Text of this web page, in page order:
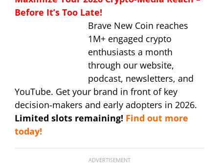
Before It’s Too Late!
Brave New Coin reaches
1M+ engaged crypto
enthusiasts a month
through our website,
podcast, newsletters, and
YouTube. Get your brand in front of key
decision-makers and early adopters in 2026.
Limited slots remaining! Find out more
today!
ADVERTISEMENT